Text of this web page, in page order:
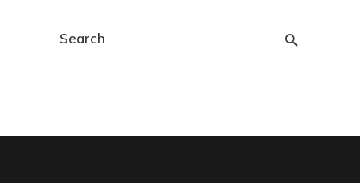
Search
for: